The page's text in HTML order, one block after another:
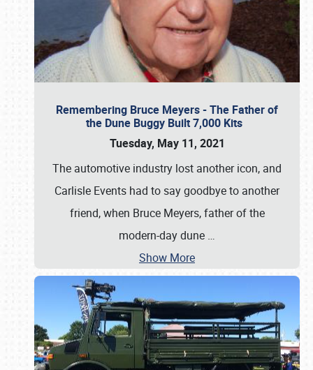
Remembering Bruce Meyers - The Father of
the Dune Buggy Built 7,000 Kits
Tuesday, May 11, 2021
The automotive industry lost another icon, and
Carlisle Events had to say goodbye to another
friend, when Bruce Meyers, father of the
modern-day dune …
Show More